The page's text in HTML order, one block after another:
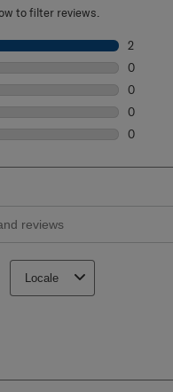
to filter reviews.
2
2
0
0
0
0
0
0
0
reviews search region
Locale